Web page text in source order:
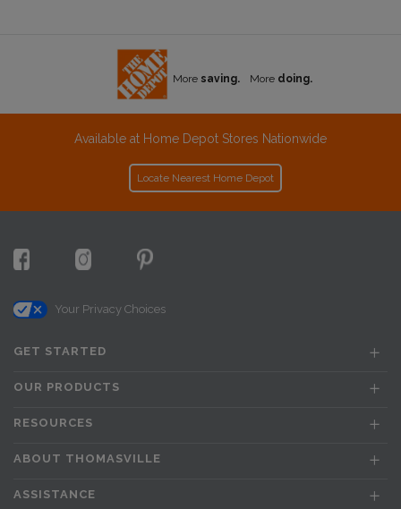
More saving. More doing.
Available at Home Depot Stores Nationwide
Locate Nearest Home Depot
Your Privacy Choices
GET STARTED
OUR PRODUCTS
RESOURCES
ABOUT THOMASVILLE
ASSISTANCE